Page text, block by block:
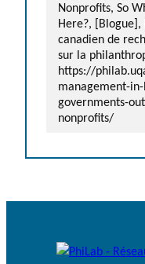
Nonprofits, So
Here?, [Blogue],
canadien de
sur la
https://
management-
governments-
nonprofits/